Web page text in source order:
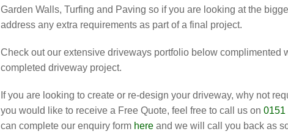
Garden Walls, Turfing and Paving so if you are looking at the
address any extra requirements as part of a final project.
Check out our extensive driveways portfolio below complimented
completed driveway project.
If you are looking to create or re-design your driveway, why not
you would like to receive a Free Quote, feel free to call us on 0151
can complete our enquiry form here and we will call you back as